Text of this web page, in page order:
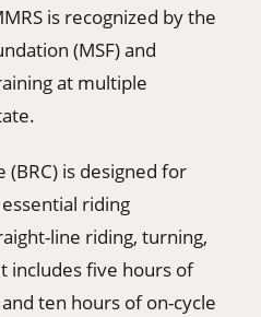
is recognized by the
(MSF) and
at multiple
(BRC) is designed for
riding
line riding, turning,
includes five hours of
ten hours of on-cycle